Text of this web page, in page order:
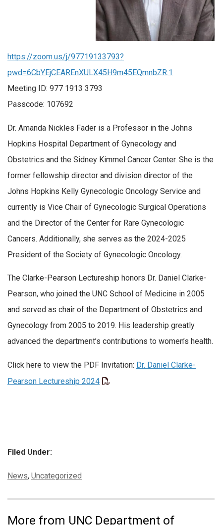
https://zoom.us/j/97719133793?
pwd=6CbYEjCEAREnXULX45H9m45EQmnbZR.1
Meeting ID: 977 1913 3793
Passcode: 107692
Dr. Amanda Nickles Fader is a Professor in the Johns
Hopkins Hospital Department of Gynecology and
Obstetrics and the Sidney Kimmel Cancer Center. She is the
former fellowship director and division director of the
Johns Hopkins Kelly Gynecologic Oncology Service and
currently is Vice Chair of Gynecologic Surgical Operations
and the Director of the Center for Rare Gynecologic
Cancers. Additionally, she serves as the 2024-2025
President of the Society of Gynecologic Oncology.
The Clarke-Pearson Lectureship honors Dr. Daniel Clarke-
Pearson, who joined the UNC School of Medicine in 2005
and served as chair of the Department of Obstetrics and
Gynecology from 2005 to 2019. His leadership greatly
advanced the department’s contributions to women’s health.
Click here to view the PDF Invitation: Dr. Daniel Clarke-
Pearson Lectureship 2024
Filed Under:
Categories:
News, Uncategorized
More from UNC Department of